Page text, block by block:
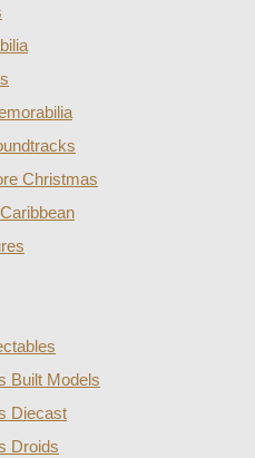
Christmas
Built Models
Diecast
Droids